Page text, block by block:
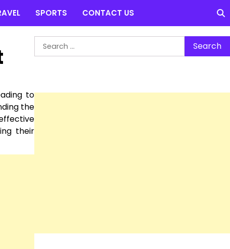
SPORTS CONTACT US
to
the
their
Search
for: